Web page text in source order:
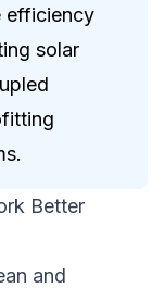
efficiency
solar
Better
and